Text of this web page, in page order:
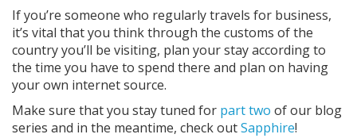
If you’re someone who regularly travels for business,
it’s vital that you think through the customs of the
country you’ll be visiting, plan your stay according to
the time you have to spend there and plan on having
your own internet source.
Make sure that you stay tuned for part two of our blog
series and in the meantime, check outSapphire!